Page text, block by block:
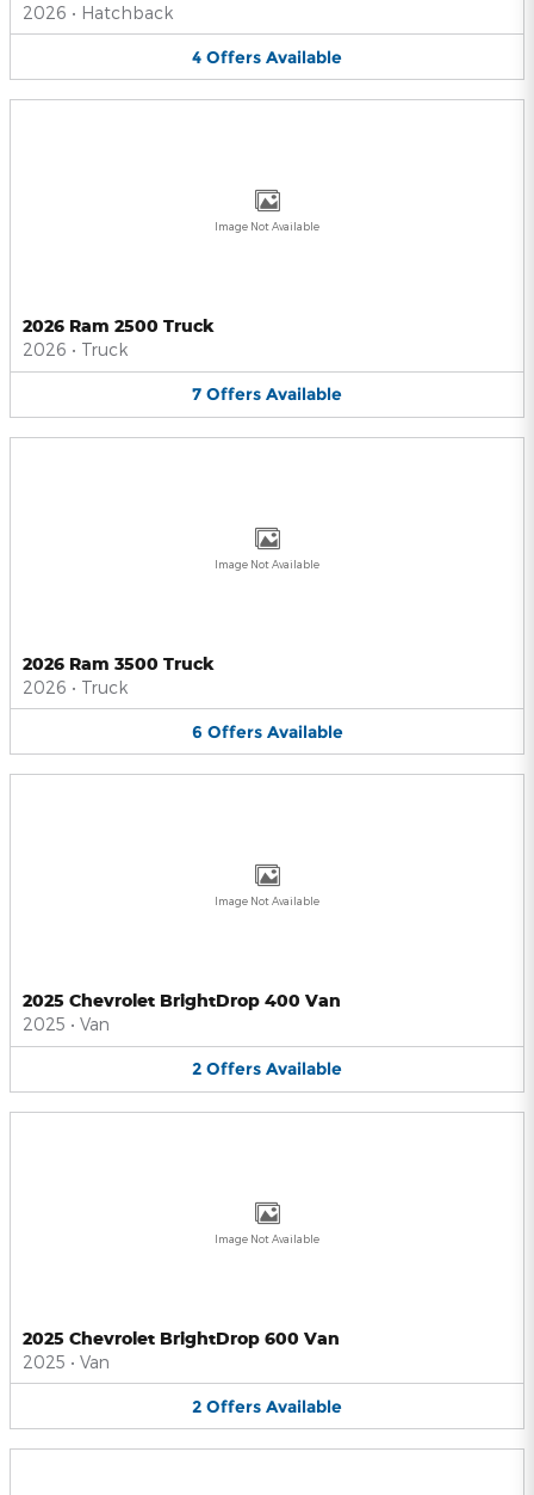
2026 • Hatchback
4 Offers Available
Image Not Available
2026 Ram 2500 Truck
2026 • Truck
7 Offers Available
Image Not Available
2026 Ram 3500 Truck
2026 • Truck
6 Offers Available
Image Not Available
2025 Chevrolet BrightDrop 400 Van
2025 • Van
2 Offers Available
Image Not Available
2025 Chevrolet BrightDrop 600 Van
2025 • Van
2 Offers Available